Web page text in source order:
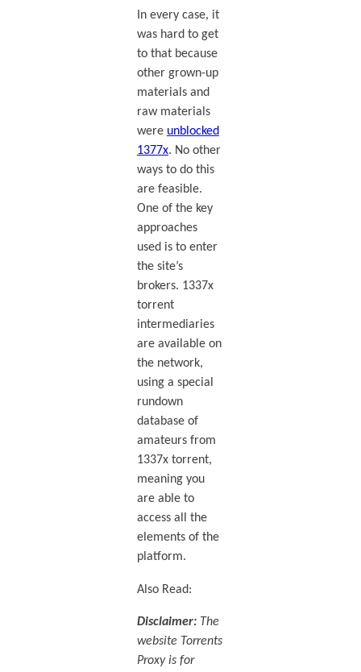
In every case, it
was hard to get
to that because
other grown-up
materials and
raw materials
were unblocked
1377x. No other
ways to do this
are feasible.
One of the key
approaches
used is to enter
the site’s
brokers. 1337x
torrent
intermediaries
are available on
the network,
using a special
rundown
database of
amateurs from
1337x torrent,
meaning you
are able to
access all the
elements of the
platform.
Also Read:
Disclaimer:The
website Torrents
Proxy is for